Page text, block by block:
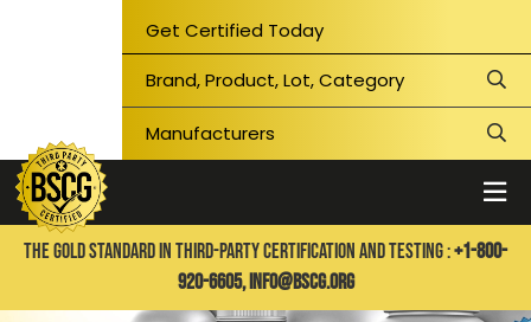
Get Certified Today
THE GOLD STANDARD IN THIRD-PARTY CERTIFICATION AND TESTING :+1-800-
920-6605, info@bscg.org